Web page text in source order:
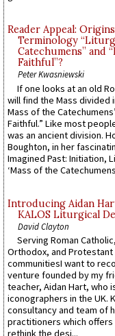
Reader Appeal:
Terminology
Catechumens” and
Faithful”?
Peter Kwasniewski
If one looks at an old
will find the Mass divided
Mass of the
Faithful.” Like most
was an ancient division.
Boughton, in her
Imagined Past: Initiation,
‘Mass of the
Introducing Aidan
KALOS Liturgical
David Clayton
Serving Roman
Orthodox, and Protestant
communitiesI want to
venture founded by my
teacher, Aidan Hart, who
iconographers in the UK.
consultancy and team of
practitioners which offers
rethink the desi...